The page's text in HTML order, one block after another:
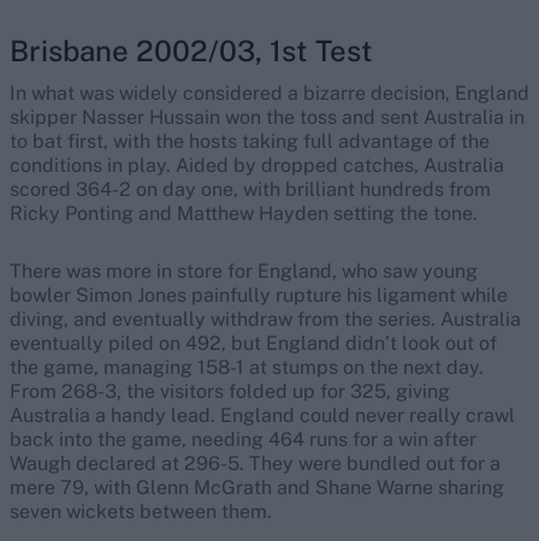
Brisbane 2002/03, 1st Test
In what was widely considered a bizarre decision, England
skipper Nasser Hussain won the toss and sent Australia in
to bat first, with the hosts taking full advantage of the
conditions in play. Aided by dropped catches, Australia
scored 364-2 on day one, with brilliant hundreds from
Ricky Ponting and Matthew Hayden setting the tone.
There was more in store for England, who saw young
bowler Simon Jones painfully rupture his ligament while
diving, and eventually withdraw from the series. Australia
eventually piled on 492, but England didn’t look out of
the game, managing 158-1 at stumps on the next day.
From 268-3, the visitors folded up for 325, giving
Australia a handy lead. England could never really crawl
back into the game, needing 464 runs for a win after
Waugh declared at 296-5. They were bundled out for a
mere 79, with Glenn McGrath and Shane Warne sharing
seven wickets between them.